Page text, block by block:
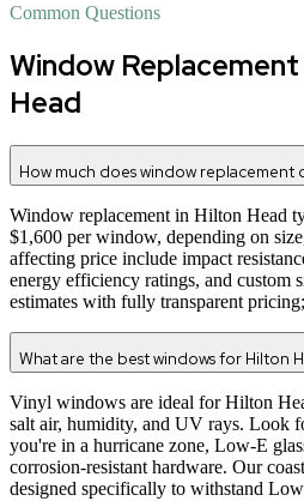
Common Questions
Window
Head
How much does window replacement
Window replacement in Hilton Head
$1,600 per window, depending on
affecting price include impact
energy efficiency ratings, and custom
estimates with fully transparent
What are the best windows for Hilton
Vinyl windows are ideal for Hilton
salt air, humidity, and UV rays. Look
you're in a hurricane zone, Low-E
corrosion-resistant hardware. Our
designed specifically to withstand